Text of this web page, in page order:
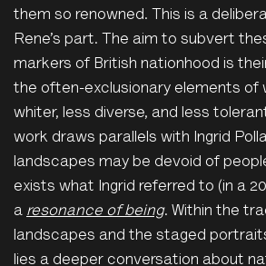
them so renowned. This is a
Rene’s part. The aim to subvert
markers of British nationhood is
the often-exclusionary elements of
whiter, less diverse, and less
work draws parallels with Ingrid
landscapes may be devoid of
exists what Ingrid referred to (in a
a resonance of being. Within the
landscapes and the staged
lies a deeper conversation about